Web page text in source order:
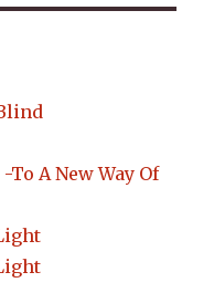
To A New Way Of